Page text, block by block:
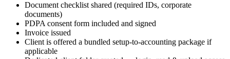
Document checklist shared (required IDs, corporate
documents)
PDPA consent form included and signed
Invoice issued
Client is offered a bundled setup-to-accounting package if
applicable